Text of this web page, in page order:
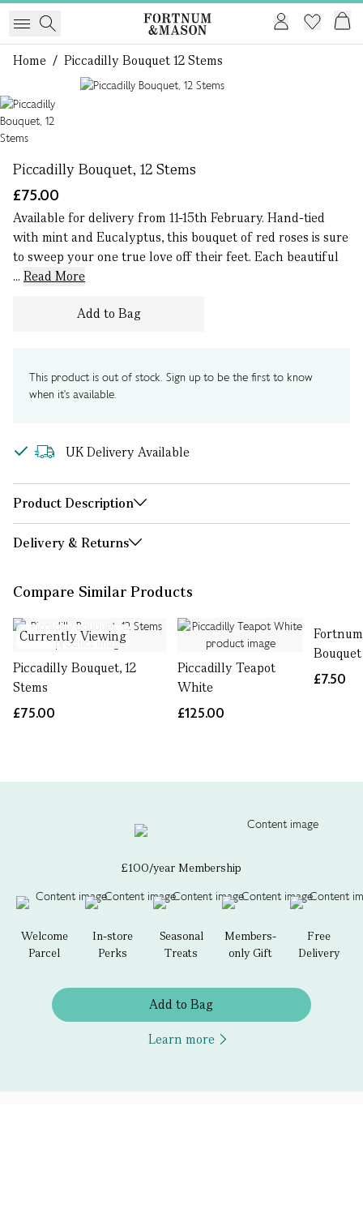
Home / Piccadilly Bouquet 12 Stems
Piccadilly Bouquet, 12 Stems
£75.00
Available for delivery from 11-15th February. Hand-tied
with mint and Eucalyptus, this bouquet of red roses is sure
to sweep your one true love off their feet. Each beautiful
... Read More
Add to Bag
This product is out of stock. Sign up to be the first to know
when it's available.
UK Delivery Available
Product Description
Delivery & Returns
Compare Similar Products
Currently Viewing
Piccadilly Bouquet, 12
Stems
£75.00
Piccadilly Teapot
White
£125.00
£7.50
£100/year Membership
Welcome
Parcel
In-store
Perks
Seasonal
Treats
Members-
only Gift
Free
Delivery
Add to Bag
Learn more